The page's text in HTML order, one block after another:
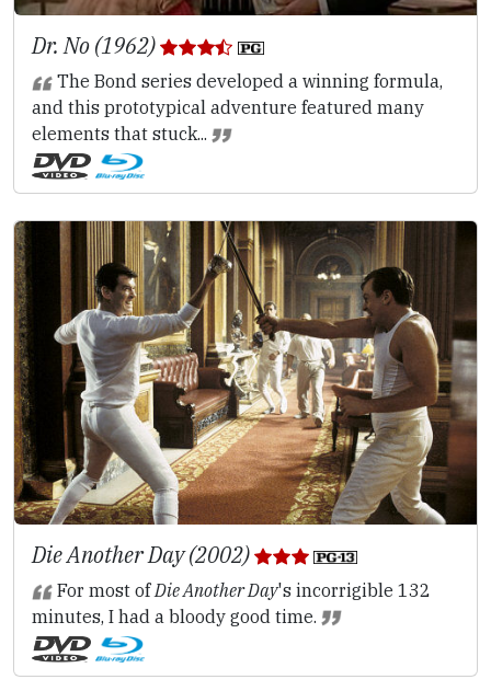
Dr. No (1962)
The Bond series developed a winning formula,
and this prototypical adventure featured many
elements that stuck...
Die Another Day (2002)
For most of Die Another Day's incorrigible 132
minutes, I had a bloody good time.